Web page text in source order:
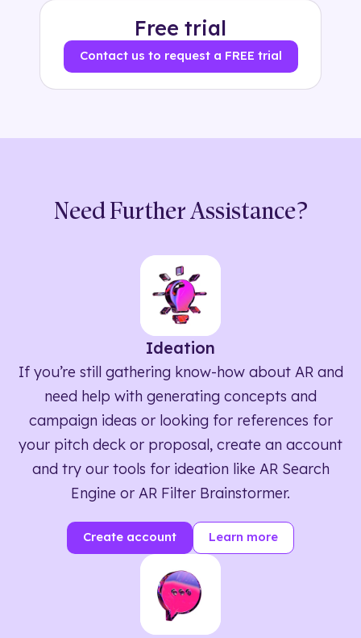
Free trial
Contact us to request a FREE trial
Need Further Assistance?
Ideation
If you’re still gathering know-how about AR and
need help with generating concepts and
campaign ideas or looking for references for
your pitch deck or proposal, create an account
and try our tools for ideation like AR Search
Engine or AR Filter Brainstormer.
Create account Learn more